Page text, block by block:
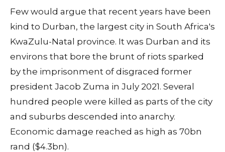
Few would argue that recent years have been
kind to Durban, the largest city in South Africa's
KwaZulu-Natal province. It was Durban and its
environs that bore the brunt of riots sparked
by the imprisonment of disgraced former
president Jacob Zuma in July 2021. Several
hundred people were killed as parts of the city
and suburbs descended into anarchy.
Economic damage reached as high as 70bn
rand ($4.3bn).